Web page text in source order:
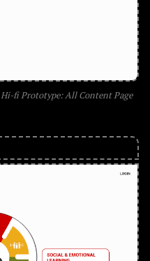
Hi-fi Prototype: All Content Page